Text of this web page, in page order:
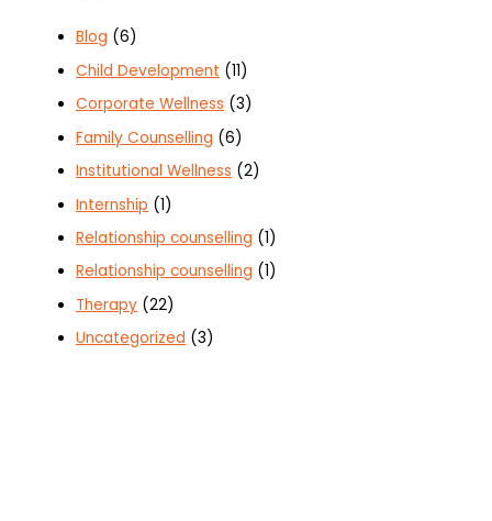
Blog (6)
Child Development (11)
Corporate Wellness (3)
Family Counselling (6)
Institutional Wellness (2)
Internship (1)
Relationship counselling (1)
Relationship counselling (1)
Therapy (22)
Uncategorized (3)